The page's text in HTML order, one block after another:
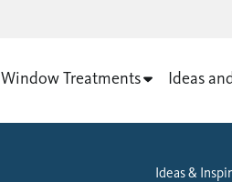
Window Treatments Ideas
Ideas &